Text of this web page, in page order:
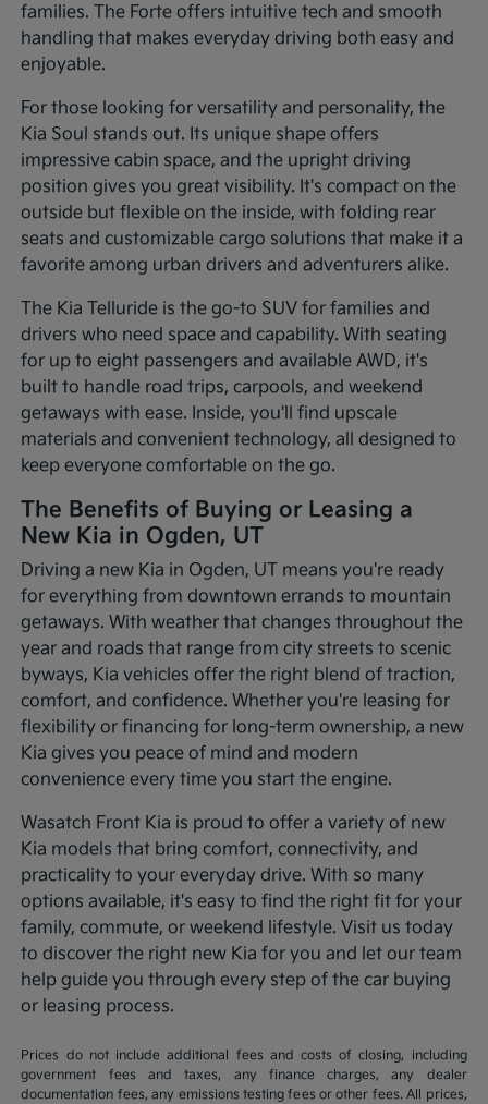
families. The Forte offers intuitive tech and smooth
handling that makes everyday driving both easy and
enjoyable.
For those looking for versatility and personality, the
Kia Soul stands out. Its unique shape offers
impressive cabin space, and the upright driving
position gives you great visibility. It's compact on the
outside but flexible on the inside, with folding rear
seats and customizable cargo solutions that make it a
favorite among urban drivers and adventurers alike.
The Kia Telluride is the go-to SUV for families and
drivers who need space and capability. With seating
for up to eight passengers and available AWD, it's
built to handle road trips, carpools, and weekend
getaways with ease. Inside, you'll find upscale
materials and convenient technology, all designed to
keep everyone comfortable on the go.
The Benefits of Buying or Leasing a
New Kia in Ogden, UT
Driving a new Kia in Ogden, UT means you're ready
for everything from downtown errands to mountain
getaways. With weather that changes throughout the
year and roads that range from city streets to scenic
byways, Kia vehicles offer the right blend of traction,
comfort, and confidence. Whether you're leasing for
flexibility or financing for long-term ownership, a new
Kia gives you peace of mind and modern
convenience every time you start the engine.
Wasatch Front Kia is proud to offer a variety of new
Kia models that bring comfort, connectivity, and
practicality to your everyday drive. With so many
options available, it's easy to find the right fit for your
family, commute, or weekend lifestyle. Visit us today
to discover the right new Kia for you and let our team
help guide you through every step of the car buying
or leasing process.
Prices do not include additional fees and costs of closing, including
government fees and taxes, any finance charges, any dealer
documentation fees, any emissions testing fees or other fees. All prices,